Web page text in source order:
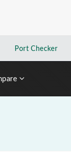
application
Port Checker